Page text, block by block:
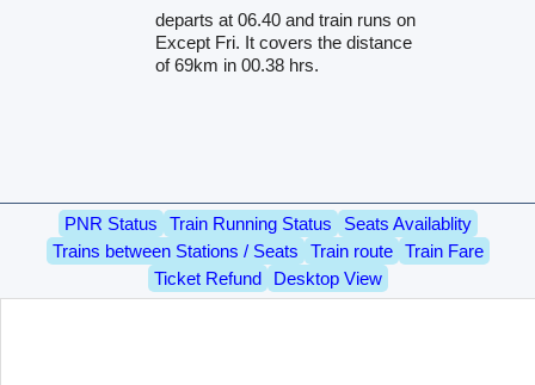
departs at 06.40 and train runs on
Except Fri. It covers the distance
of 69km in 00.38 hrs.
PNR Status Train Running Status
Seats Availablity
Trains between Stations / Seats
Train route
Train Fare
Ticket Refund
Desktop View